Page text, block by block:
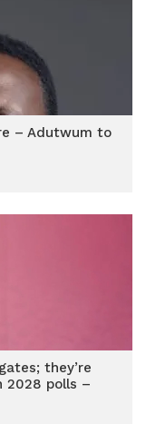
– Adutwum to
they’re
2028 polls –